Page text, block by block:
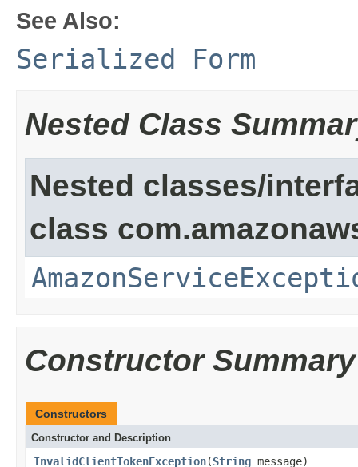
See Also:
Serialized Form
Nested Class
Nested classes/
class
Constructor Summary
Constructors
Constructor and Description
InvalidClientTokenException(String message)